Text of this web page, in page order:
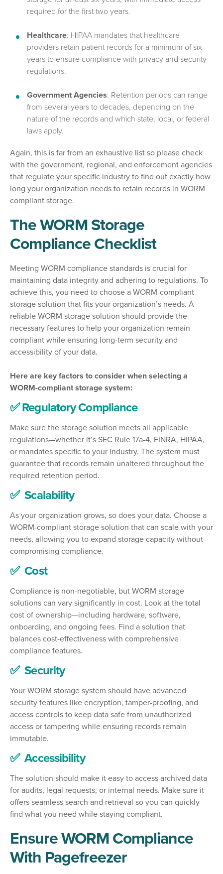
required for the first two years.
Healthcare: HIPAA mandates that healthcare
providers retain patient records for a minimum of six
years to ensure compliance with privacy and security
regulations.
Government Agencies: Retention periods can range
from several years to decades, depending on the
nature of the records and which state, local, or federal
laws apply.
Again, this is far from an exhaustive list so please check
with the government, regional, and enforcement agencies
that regulate your specific industry to find out exactly how
long your organization needs to retain records in WORM
compliant storage.
The WORM Storage
Compliance Checklist
Meeting WORM compliance standards is crucial for
maintaining data integrity and adhering to regulations. To
achieve this, you need to choose a WORM-compliant
storage solution that fits your organization’s needs. A
reliable WORM storage solution should provide the
necessary features to help your organization remain
compliant while ensuring long-term security and
accessibility of your data.
Here are key factors to consider when selecting a
WORM-compliant storage system:
✅ Regulatory Compliance
Make sure the storage solution meets all applicable
regulations—whether it’s SEC Rule 17a-4, FINRA, HIPAA,
or mandates specific to your industry. The system must
guarantee that records remain unaltered throughout the
required retention period.
✅ Scalability
As your organization grows, so does your data. Choose a
WORM-compliant storage solution that can scale with your
needs, allowing you to expand storage capacity without
compromising compliance.
✅ Cost
Compliance is non-negotiable, but WORM storage
solutions can vary significantly in cost. Look at the total
cost of ownership—including hardware, software,
onboarding, and ongoing fees. Find a solution that
balances cost-effectiveness with comprehensive
compliance features.
✅ Security
Your WORM storage system should have advanced
security features like encryption, tamper-proofing, and
access controls to keep data safe from unauthorized
access or tampering while ensuring records remain
immutable.
✅ Accessibility
The solution should make it easy to access archived data
for audits, legal requests, or internal needs. Make sure it
offers seamless search and retrieval so you can quickly
find what you need while staying compliant.
Ensure WORM Compliance
With Pagefreezer